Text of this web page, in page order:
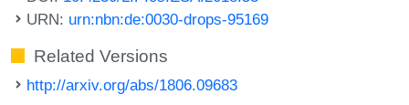
URN: urn:nbn:de:0030-drops-95169
Related Versions
http://arxiv.org/abs/1806.09683